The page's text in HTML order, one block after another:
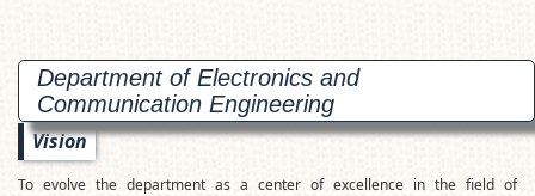
Department of Electronics and
Communication Engineering
Vision
To evolve the department as a center of excellence in the field of